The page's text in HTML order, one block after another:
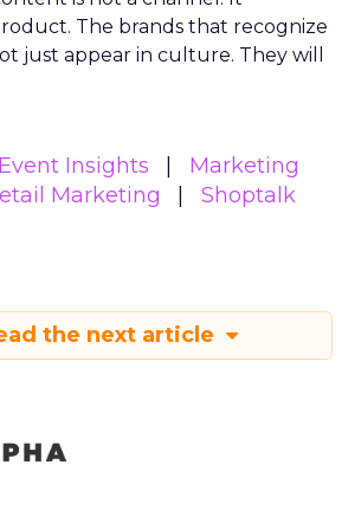
The brands that recognize
just appear in culture. They will
Event Insights
Marketing
Marketing
Shoptalk
the next article